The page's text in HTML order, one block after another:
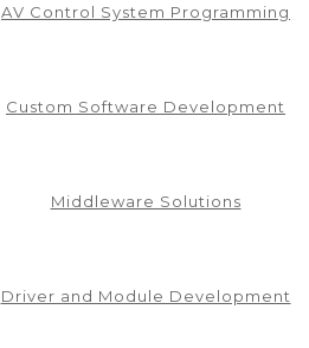
AV Control System Programming
Custom Software Development
Middleware Solutions
Driver and Module Development